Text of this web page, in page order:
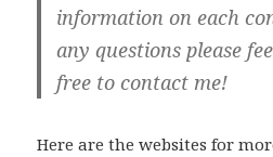
information on each
any questions please
free to contact me!
Here are the websites for